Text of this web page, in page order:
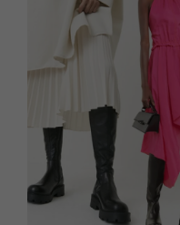
Exhibit with us
Awards
HOMES AND GARDENS
Interiors
Gardens
FOOD AND DRINK
Recipes